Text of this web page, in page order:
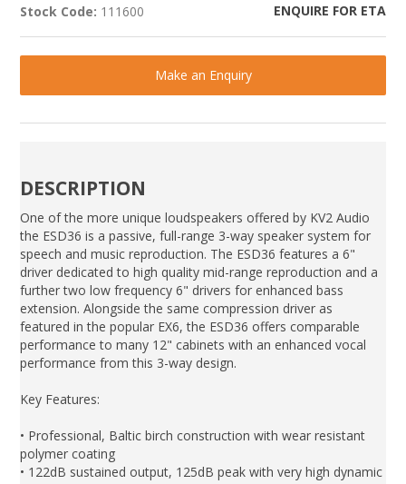
Stock Code: 111600 ENQUIRE FOR ETA
Make an Enquiry
DESCRIPTION
One of the more unique loudspeakers offered by KV2 Audio
the ESD36 is a passive, full-range 3-way speaker system for
speech and music reproduction. The ESD36 features a 6"
driver dedicated to high quality mid-range reproduction and a
further two low frequency 6" drivers for enhanced bass
extension. Alongside the same compression driver as
featured in the popular EX6, the ESD36 offers comparable
performance to many 12" cabinets with an enhanced vocal
performance from this 3-way design.
Key Features:
• Professional, Baltic birch construction with wear resistant
polymer coating
• 122dB sustained output, 125dB peak with very high dynamic